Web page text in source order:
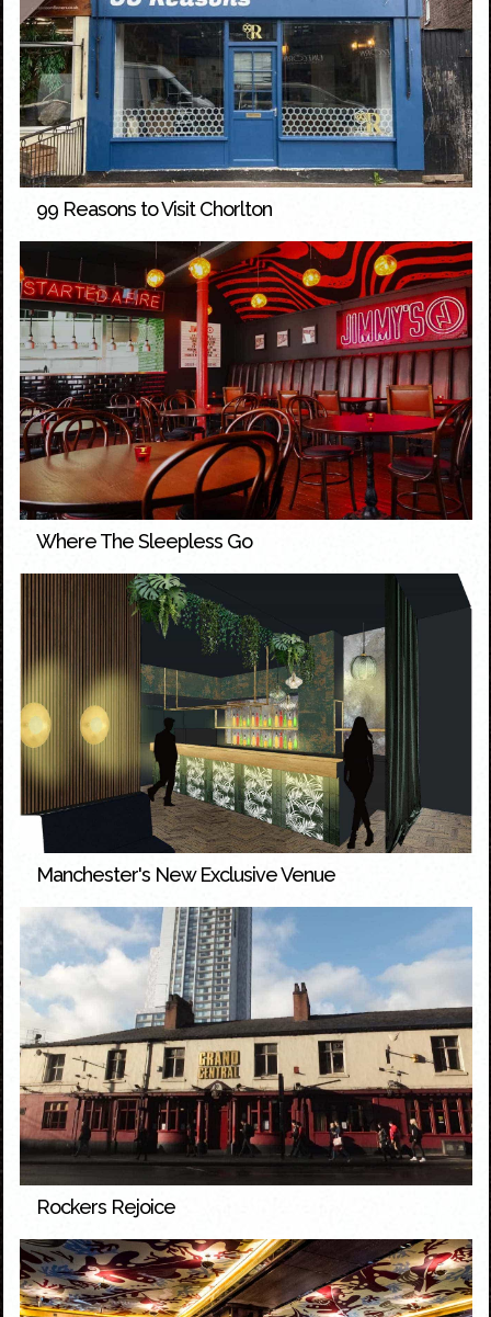
99 Reasons to Visit Chorlton
Where The Sleepless Go
Manchester's New Exclusive Venue
Rockers Rejoice